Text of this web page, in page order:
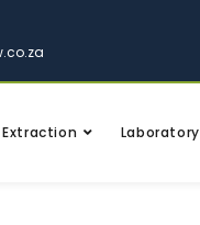
Extraction Laboratory